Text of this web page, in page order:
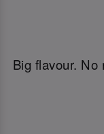
Big flavour.